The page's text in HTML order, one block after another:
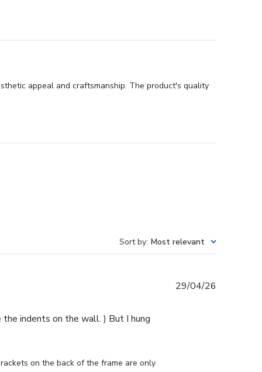
appeal and craftsmanship. The product's quality
Sort by: Most relevant
indents on the wall. ) But I hung
on the back of the frame are only
29/04/26